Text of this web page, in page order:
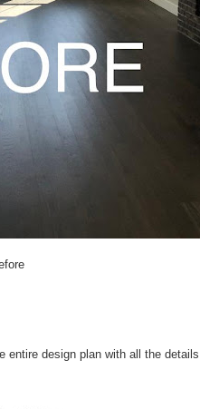
entire design plan with all the details,